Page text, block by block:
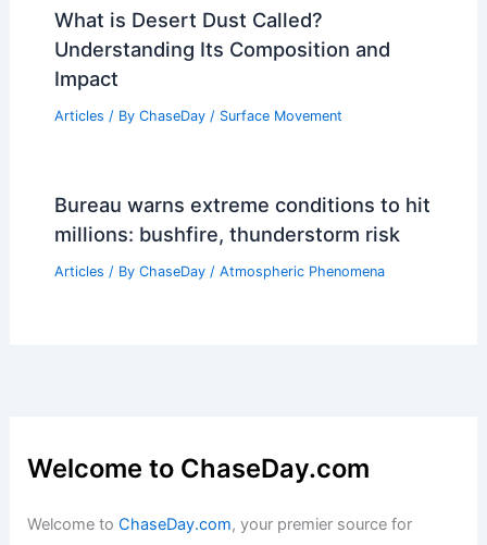
What is Desert Dust Called?
Understanding Its Composition and
Impact
Articles / By ChaseDay / Surface Movement
Bureau warns extreme conditions to hit
millions: bushfire, thunderstorm risk
Articles / By ChaseDay / Atmospheric Phenomena
Welcome to ChaseDay.com
Welcome toChaseDay.com, your premier source for